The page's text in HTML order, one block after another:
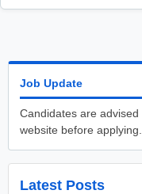
Job Update
Candidates are
website before applying.
Latest Posts